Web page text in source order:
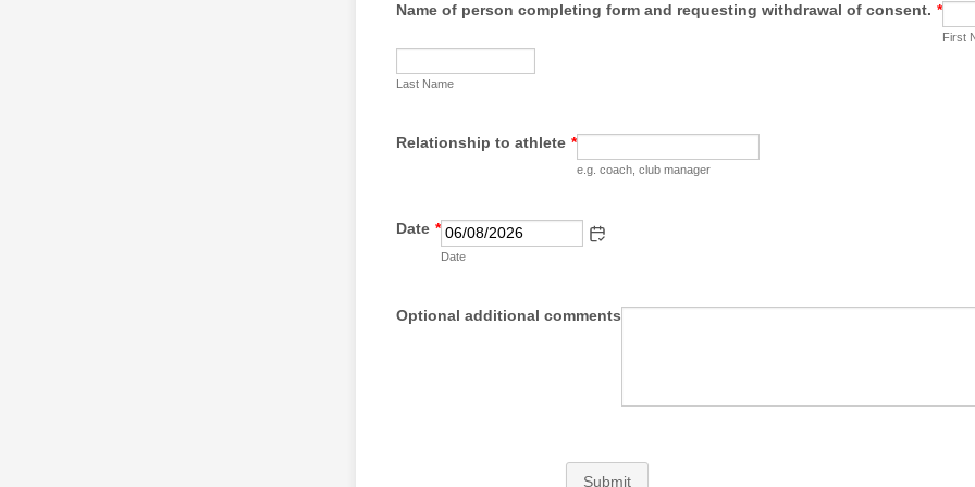
Name of person completing form and requesting withdrawal of consent. *
First
Last Name
Relationship to athlete *
e.g. coach, club manager
Date *
Date
Optional additional comments
Submit